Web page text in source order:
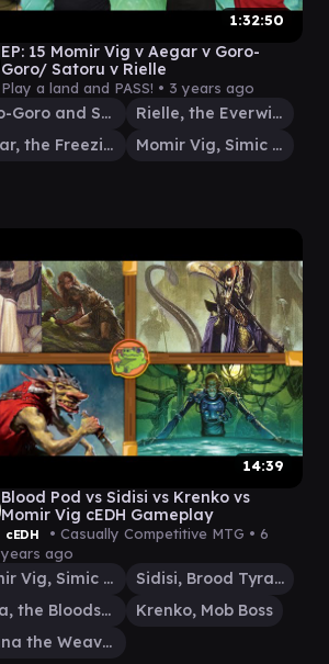
1:32:50
EP: 15 Momir Vig v Aegar v Goro-
Goro/ Satoru v Rielle
Play a land and PASS! • 3 years ago
Goro-Goro and Satoru
Rielle, the Everwise
Aegar, the Freezing Flame
Momir Vig, Simic Visionary
14:39
Blood Pod vs Sidisi vs Krenko vs
Momir Vig cEDH Gameplay
cEDH • Casually Competitive MTG • 6
years ago
Momir Vig, Simic Visionary
Sidisi, Brood Tyrant
Tana, the Bloodsower
Krenko, Mob Boss
Tymna the Weaver